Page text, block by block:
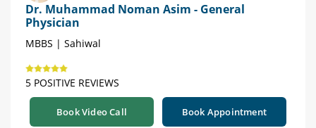
Dr. Muhammad Noman Asim - General
Physician
MBBS | Sahiwal
5 POSITIVE REVIEWS
Book Video Call Book Appointment